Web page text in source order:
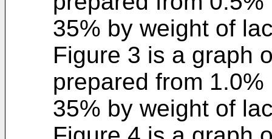
35% by weight of
Figure 3 is a graph
prepared from
35% by weight of